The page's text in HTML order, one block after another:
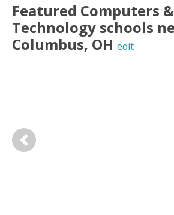
Featured Computers &
Technology schools
Columbus, OH edit
Previous